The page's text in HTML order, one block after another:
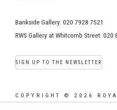
Bankside Gallery: 020 7928 7521
RWS Gallery at Whitcomb Street: 020
SIGN UP TO THE NEWSLETTER
COPYRIGHT © 2026